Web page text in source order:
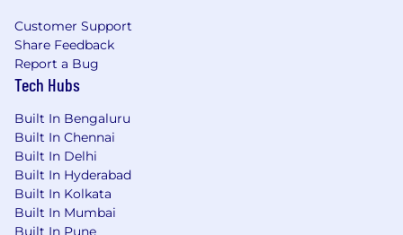
Enhanced Communication and Collaboration:
EsyConnect facilitates seamless communication
between employers and job seekers throughout
the hiring process. Employers can send
personalized messages, schedule interviews, and
share feedback with candidates. Job seekers can
stay updated on the progress of their applications,
ask questions, and receive notifications about
important updates.
Customer Support
Share Feedback
Report a Bug
Tech Hubs
Built In Bengaluru
Built In Chennai
Built In Delhi
Built In Hyderabad
Built In Kolkata
Built In Mumbai
Built In Pune